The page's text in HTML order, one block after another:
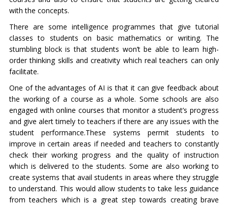
with the concepts.
There are some intelligence programmes that give tutorial
classes to students on basic mathematics or writing. The
stumbling block is that students won’t be able to learn high-
order thinking skills and creativity which real teachers can only
facilitate.
One of the advantages of AI is that it can give feedback about
the working of a course as a whole. Some schools are also
engaged with online courses that monitor a student’s progress
and give alert timely to teachers if there are any issues with the
student performance.These systems permit students to
improve in certain areas if needed and teachers to constantly
check their working progress and the quality of instruction
which is delivered to the students. Some are also working to
create systems that avail students in areas where they struggle
to understand. This would allow students to take less guidance
from teachers which is a great step towards creating brave